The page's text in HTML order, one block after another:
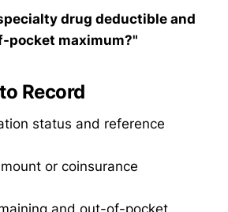
drug deductible and
pocket maximum?"
Record
status and reference
or coinsurance